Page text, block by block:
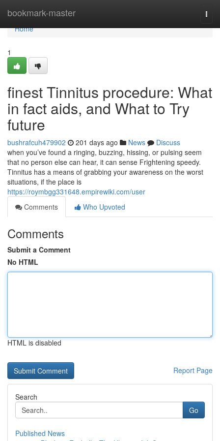
bookmark-master
Home
Home
1
finest Tinnitus procedure: What
in fact aids, and What to Try
future
bushrafcuh479902 201 days ago News
Discuss
when you’ve found a ringing, buzzing, hissing, or pulsing seem
that no person else can hear, it can sense Frightening speedy.
Tinnitus has a means of grabbing your awareness on the worst
situations, if the place is
https://roymbgg331648.empirewiki.com/user
Comments
Who Upvoted
Comments
Submit a Comment
No HTML
HTML is disabled
Report Page
Search
Go
Published News